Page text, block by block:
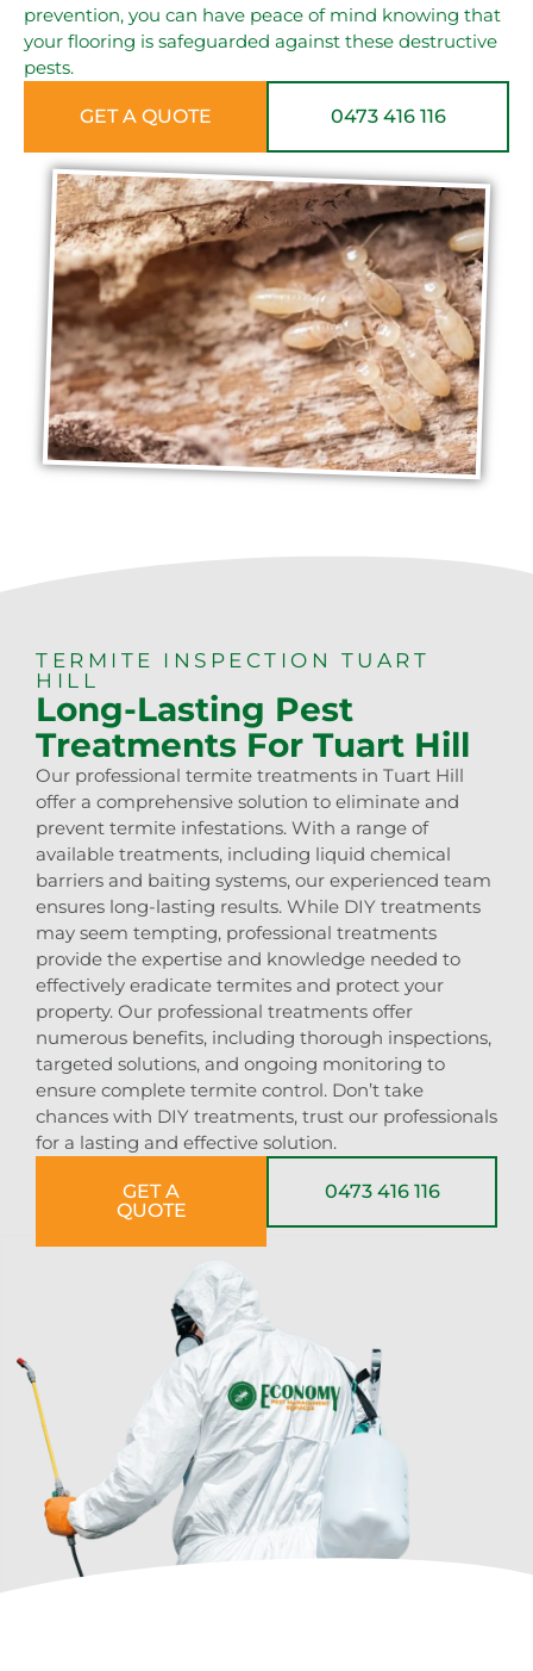
prevention, you can have peace of mind knowing that
your flooring is safeguarded against these destructive
pests.
GET A QUOTE 0473 416 116
TERMITE INSPECTION TUART
HILL
Long-Lasting Pest
Treatments For Tuart Hill
Our professional termite treatments in Tuart Hill
offer a comprehensive solution to eliminate and
prevent termite infestations. With a range of
available treatments, including liquid chemical
barriers and baiting systems, our experienced team
ensures long-lasting results. While DIY treatments
may seem tempting, professional treatments
provide the expertise and knowledge needed to
effectively eradicate termites and protect your
property. Our professional treatments offer
numerous benefits, including thorough inspections,
targeted solutions, and ongoing monitoring to
ensure complete termite control. Don’t take
chances with DIY treatments, trust our professionals
for a lasting and effective solution.
GET A
QUOTE
0473 416 116